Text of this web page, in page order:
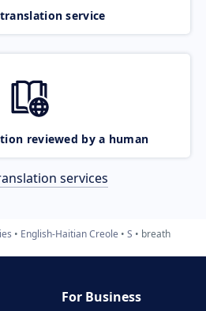
service
reviewed by a human
services
English-Haitian Creole S breath
For Business